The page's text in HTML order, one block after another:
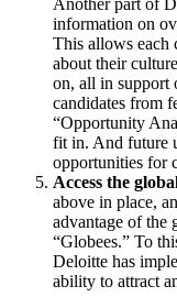
Another part of
information on
This allows each
about their
on, all in support
candidates from
“Opportunity
fit in. And future
opportunities for
Access the
above in place,
advantage of the
“Globees.” To
Deloitte has
ability to attract